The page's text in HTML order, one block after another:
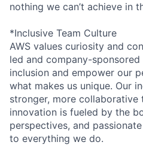
nothing we can’t achieve in
*Inclusive Team Culture
AWS values curiosity and
led and company-
inclusion and empower our
what makes us unique. Our
stronger, more collaborative
innovation is fueled by the
perspectives, and
to everything we do.